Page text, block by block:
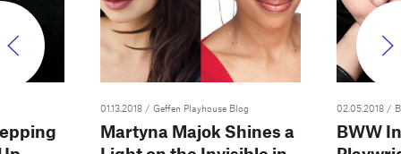
01.13.2018 / Geffen Playhouse Blog
Martyna Majok Shines a
02.05.2018 /
BWW